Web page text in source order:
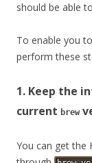
should be able
To enable you
perform these
1. Keep the
current brew
You can get the